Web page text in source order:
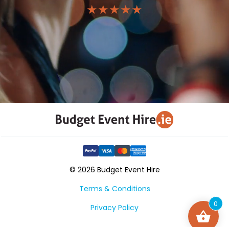
★★★★★
© 2026 Budget Event Hire
Terms & Conditions
Privacy Policy
0